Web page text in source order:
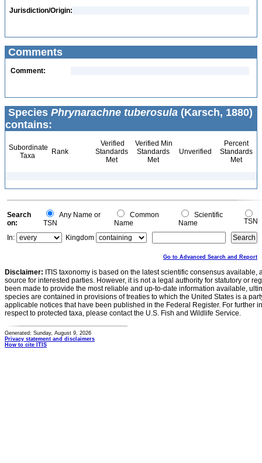
Jurisdiction/Origin:
Comments
Comment:
Species Phrynarachne tuberosula (Karsch, 1880)
contains:
Subordinate
Taxa
Rank
Verified
Standards
Met
Verified Min
Standards
Met
Unverified
Percent
Standards
Met
Search
on:
Any Name or
TSN
Common
Name
Scientific
Name
TSN
In:
Kingdom
Go to Advanced Search and Report
Disclaimer: ITIS taxonomy is based on the latest scientific consensus
source for interested parties. However, it is not a legal authority for statutory or
been made to provide the most reliable and up-to-date information available,
species are contained in provisions of treaties to which the United States is a
applicable notices that have been published in the Federal Register. For further
respect to protected taxa, please contact the U.S. Fish and Wildlife Service.
Generated: Sunday, August 9, 2026
Privacy statement and disclaimers
How to cite ITIS